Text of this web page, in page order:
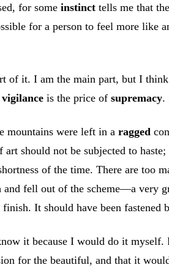
for some instinct tells me that
for a person to feel more like
it. I am the main part, but I think
vigilance is the price of supremacy.
mountains were left in a ragged
should not be subjected to haste;
of the time. There are too
fell out of the scheme—a very
It should have been
it because I would do it
for the beautiful, and that it